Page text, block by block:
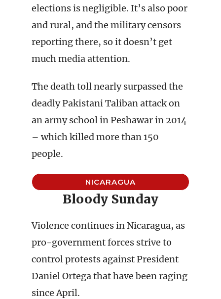
elections is negligible. It’s also poor
and rural, and the military censors
reporting there, so it doesn’t get
much media attention.
The death toll nearly surpassed the
deadly Pakistani Taliban attack on
an army school in Peshawar in 2014
– which killed more than 150
people.
NICARAGUA
Bloody Sunday
Violence continues in Nicaragua, as
pro-government forces strive to
control protests against President
Daniel Ortega that have been raging
since April.